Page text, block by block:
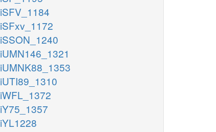
iSFV_1184
iSFxv_1172
iSSON_1240
iUMN146_1321
iUMNK88_1353
iUTI89_1310
iWFL_1372
iY75_1357
iYL1228